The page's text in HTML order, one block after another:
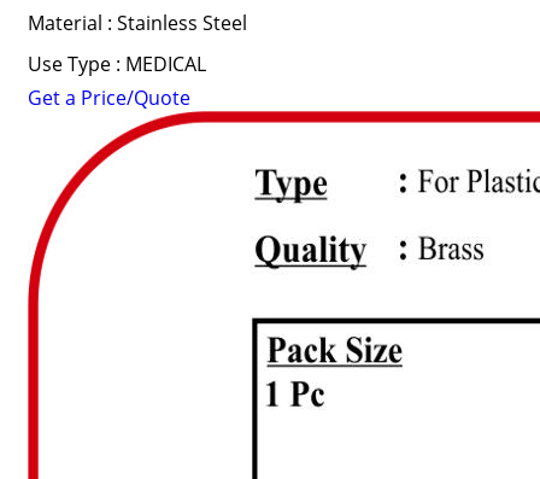
Material : Stainless Steel
Use Type : MEDICAL
Get a Price/Quote